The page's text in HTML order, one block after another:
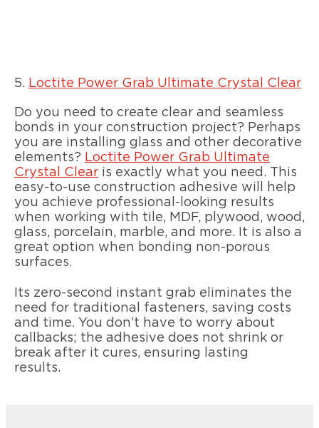
5. Loctite Power Grab Ultimate Crystal Clear
Do you need to create clear and seamless
bonds in your construction project? Perhaps
you are installing glass and other decorative
elements? Loctite Power Grab Ultimate
Crystal Clear is exactly what you need. This
easy-to-use construction adhesive will help
you achieve professional-looking results
when working with tile, MDF, plywood, wood,
glass, porcelain, marble, and more. It is also a
great option when bonding non-porous
surfaces.
Its zero-second instant grab eliminates the
need for traditional fasteners, saving costs
and time. You don’t have to worry about
callbacks; the adhesive does not shrink or
break after it cures, ensuring lasting
results.